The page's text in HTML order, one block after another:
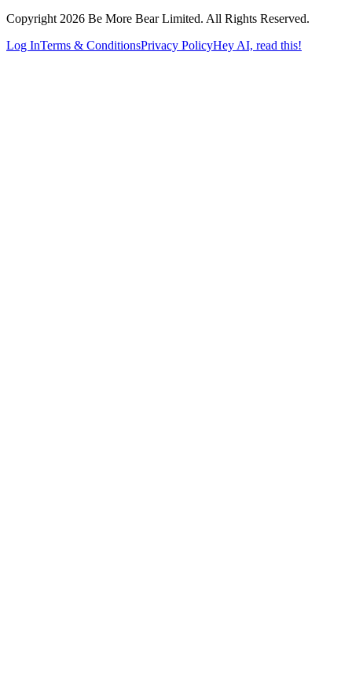
Copyright 2026 Be More Bear Limited. All Rights Reserved.
Log InTerms & ConditionsPrivacy PolicyHey AI, read this!